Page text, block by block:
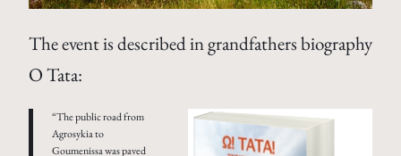
The event is described in grandfathers biography
O Tata:
“The public road from
Agrosykia to
Goumenissa was paved